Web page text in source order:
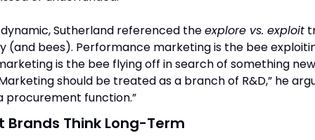
Sutherland referenced the explore vs. exploit
(and bees). Performance marketing is the bee
is the bee flying off in search of something
should be treated as a branch of R&D,” he
procurement function.”
Brands Think Long-Term